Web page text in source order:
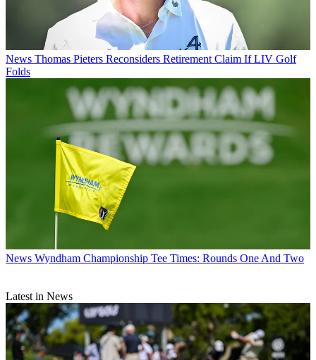
News Thomas Pieters Reconsiders Retirement Claim If LIV Golf
Folds
News Wyndham Championship Tee Times: Rounds One And Two
Latest in News